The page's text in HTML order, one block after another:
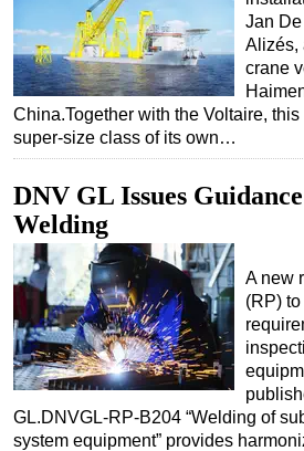
Jan
Alizés,
crane
China.Together with the Voltaire,
super-size class of its own…
DNV GL Issues
Welding
A new
(RP)
GL.DNVGL-RP-B204 “Welding of
system equipment” provides